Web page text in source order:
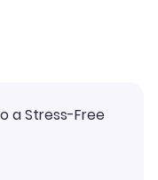
a Stress-Free